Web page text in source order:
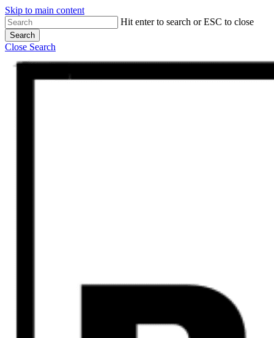
Skip to main content
Hit enter to search or ESC to close
Search
Close Search